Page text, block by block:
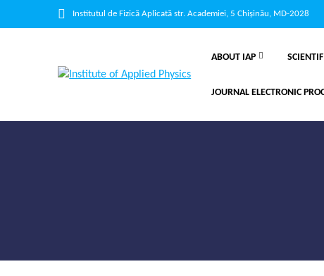
Institutul de Fizică Aplicată str. Academiei, 5 Chișinău, MD-2028
ABOUT IAP
JOURNAL ELECTRONIC